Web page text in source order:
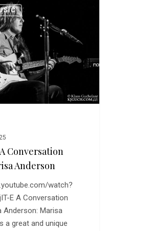
Conversation
Anderson
watch?
E A Conversation
Anderson: Marisa
a great and unique